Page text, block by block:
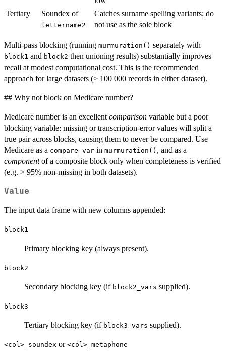
Tertiary
Soundex of
lettername2
Catches surname spelling variants; do
not use as the sole block
Multi-pass blocking (running murmuration() separately with
block1 and block2 then unioning results) substantially improves
recall at modest computational cost. This is the recommended
approach for large datasets (> 100 000 records in either dataset).
## Why not block on Medicare number?
Medicare number is an excellent comparison variable but a poor
blocking variable: missing or transcription-error values will split a
true pair across blocks, causing them to never be compared. Use
Medicare as a compare_var in murmuration() , and as a
componentof a composite block only when completeness is verified
(e.g. > 95% non-missing in both datasets).
Value
The input data frame with new columns appended:
block1
Primary blocking key (always present).
block2
Secondary blocking key (if block2_vars supplied).
block3
Tertiary blocking key (if block3_vars supplied).
<col>_soundex or <col>_metaphone